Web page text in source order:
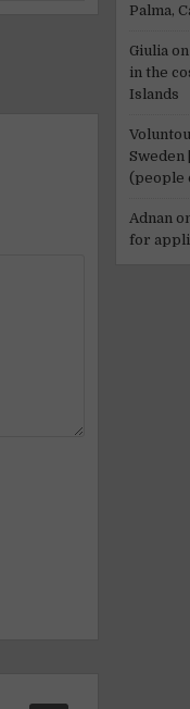
Palma,
Giulia on
in the
Islands
(people
Adnan
for